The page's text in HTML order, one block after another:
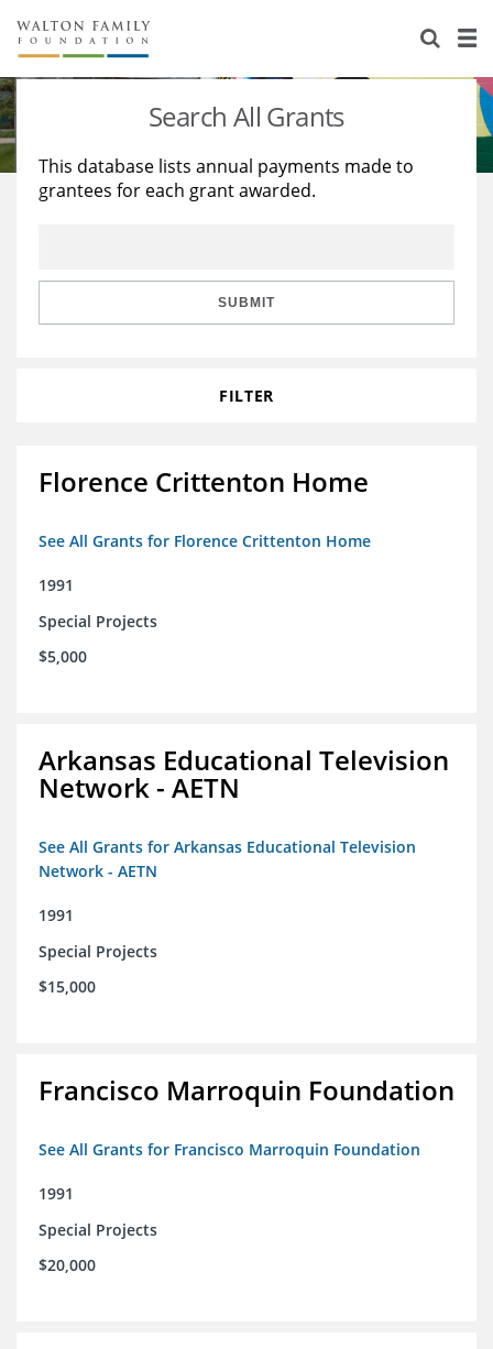
About Us
Staff
Reports & Financials
Stories
Education
Learning
Search All Grants
This database lists annual payments made to
grantees for each grant awarded.
SUBMIT
FILTER
Florence Crittenton Home
See All Grants for Florence Crittenton Home
1991
Special Projects
$5,000
Arkansas Educational Television
Network - AETN
See All Grants for Arkansas Educational Television
Network - AETN
1991
Special Projects
$15,000
Francisco Marroquin Foundation
See All Grants for Francisco Marroquin Foundation
1991
Special Projects
$20,000